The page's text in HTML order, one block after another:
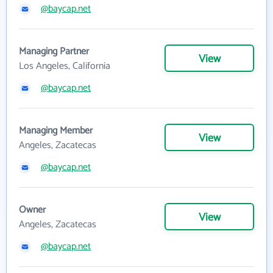
@baycap.net
Managing Partner
Los Angeles, California
View
@baycap.net
Managing Member
Angeles, Zacatecas
View
@baycap.net
Owner
Angeles, Zacatecas
View
@baycap.net